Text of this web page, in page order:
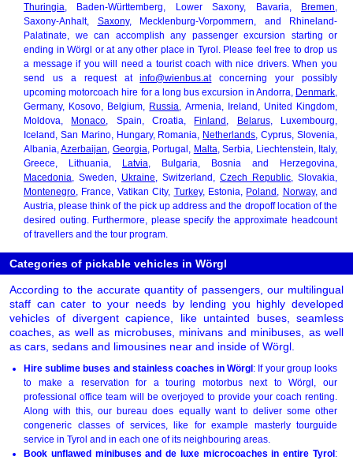
Thuringia , Baden-Württemberg, Lower Saxony, Bavaria, Bremen
Saxony-Anhalt, Saxony, Mecklenburg-Vorpommern, and Rhineland-
Palatinate, we can accomplish any passenger excursion starting or
ending in Wörgl or at any other place in Tyrol. Please feel free to drop us
a message if you will need a tourist coach with nice drivers. When you
send us a request atinfo@wienbus.atconcerning your possibly
upcoming motorcoach hire for a long bus excursion in Andorra, Denmark
Germany, Kosovo, Belgium, Russia
, Armenia, Ireland, United Kingdom,
Moldova, Monaco , Spain, Croatia, Finland Belarus, Luxembourg,
Iceland, San Marino, Hungary, Romania, Netherlands , Cyprus, Slovenia,
Albania,Azerbaijan Georgia , Portugal, Malta , Serbia, Liechtenstein, Italy,
Greece, Lithuania, Latvia , Bulgaria, Bosnia and Herzegovina,
Macedonia , Sweden, Ukraine , Switzerland, Czech Republic , Slovakia,
Montenegro , France, Vatikan City, Turkey, Estonia, Poland Norway, and
Austria, please think of the pick up address and the dropoff location of the
desired outing. Furthermore, please specify the approximate headcount
of travellers and the tour program.
Categories of pickable vehicles in Wörgl
According to the accurate quantity of passengers, our multilingual
staff can cater to your needs by lending you highly developed
vehicles of divergent capience, like untainted buses, seamless
coaches, as well as microbuses, minivans and minibuses, as well
as cars, sedans and limousines near and inside of Wörgl.
Hire sublime buses and stainless coaches in Wörgl: If your group looks
to make a reservation for a touring motorbus next to Wörgl, our
professional office team will be overjoyed to provide your coach renting.
Along with this, our bureau does equally want to deliver some other
congeneric classes of services, like for example masterly tourguide
service in Tyrol and in each one of its neighbouring areas.
Book unflawed minibuses and de luxe microcoaches in entire Tyrol: